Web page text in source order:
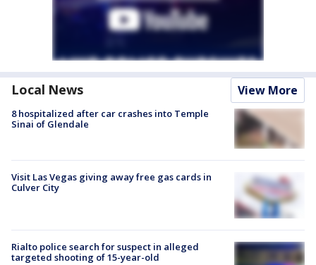
Local News View More
8 hospitalized after car crashes into Temple
Sinai of Glendale
Visit Las Vegas giving away free gas cards in
Culver City
Rialto police search for suspect in alleged
targeted shooting of 15-year-old